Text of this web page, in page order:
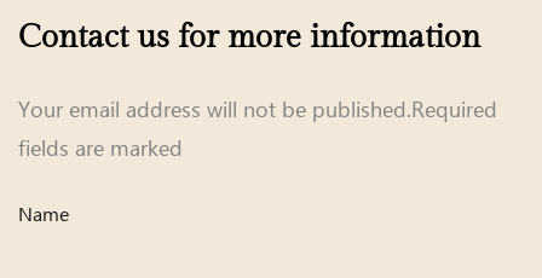
Contact us for more information
Your email address will not be published.Required
fields are marked
Name